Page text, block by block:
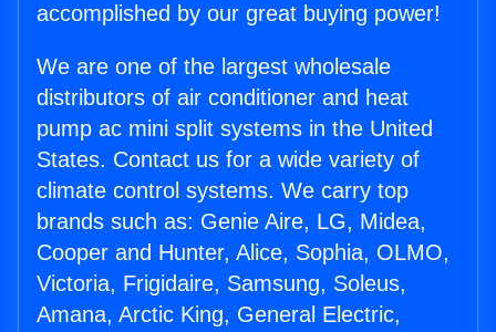
accomplished by our great buying power!
We are one of the largest wholesale
distributors of air conditioner and heat
pump ac mini split systems in the United
States. Contact us for a wide variety of
climate control systems. We carry top
brands such as: Genie Aire, LG, Midea,
Cooper and Hunter, Alice, Sophia, OLMO,
Victoria, Frigidaire, Samsung, Soleus,
Amana, Arctic King, General Electric,